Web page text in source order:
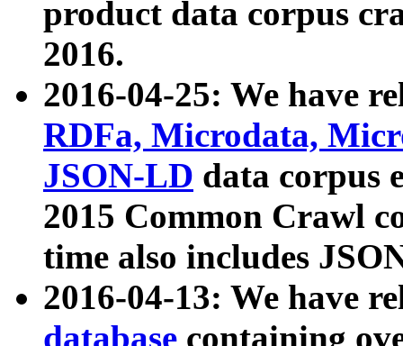
product data corpus
2016.
2016-04-25: We have
RDFa, Microdata,
JSON-LD data corpus
2015 Common Crawl
time also includes
2016-04-13: We have
database containing